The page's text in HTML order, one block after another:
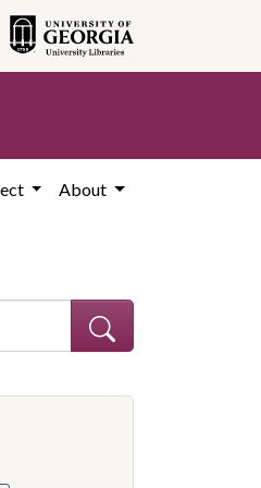
About
constraint Subject: Mississippi--
and government--20th century